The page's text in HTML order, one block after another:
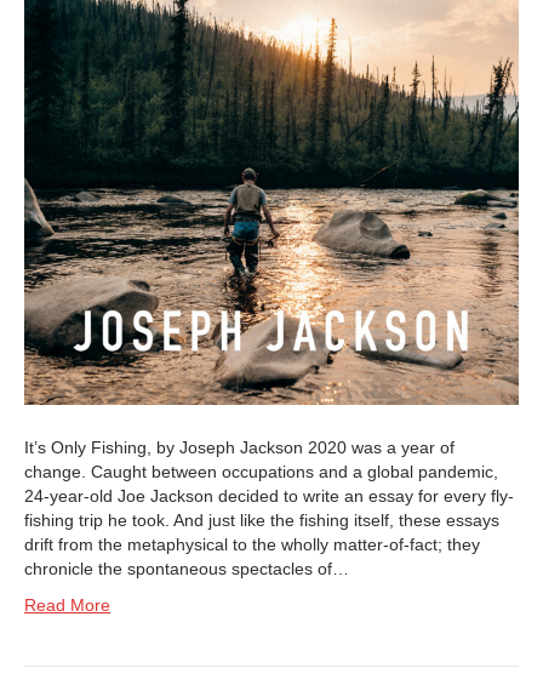
It’s Only Fishing, by Joseph Jackson 2020 was a year of
change. Caught between occupations and a global pandemic,
24-year-old Joe Jackson decided to write an essay for every fly-
fishing trip he took. And just like the fishing itself, these essays
drift from the metaphysical to the wholly matter-of-fact; they
chronicle the spontaneous spectacles of…
Read More